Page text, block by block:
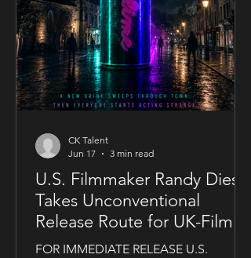
U.S. Filmmaker Randy Dies
Takes Unconventional
Release Route for UK-Filmed
Thriller Sublime
FOR IMMEDIATE RELEASE U.S.
CK Talent
Jun 17
3 min read